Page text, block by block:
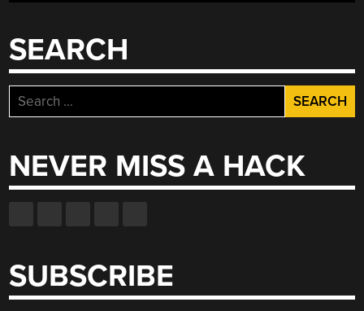
SEARCH
Search
for:
NEVER MISS A HACK
SUBSCRIBE